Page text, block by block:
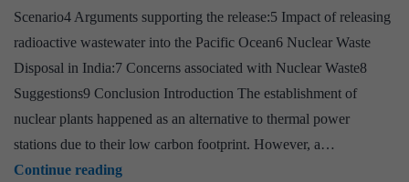
Scenario4 Arguments supporting the release:5 Impact of releasing
radioactive wastewater into the Pacific Ocean6 Nuclear Waste
Disposal in India:7 Concerns associated with Nuclear Waste8
Suggestions9 Conclusion Introduction The establishment of
nuclear plants happened as an alternative to thermal power
stations due to their low carbon footprint. However, a…
Continue readingIssue